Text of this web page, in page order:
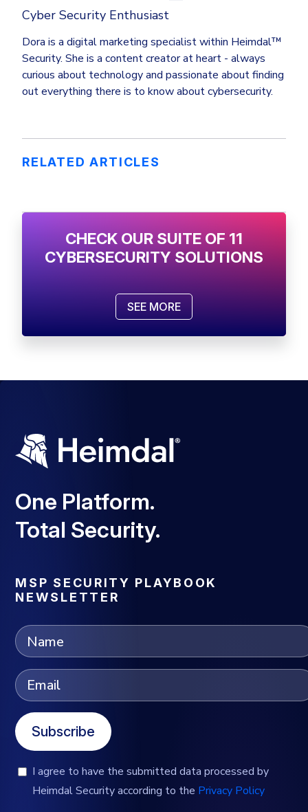
Cyber Security Enthusiast
Dora is a digital marketing specialist within Heimdal™
Security. She is a content creator at heart - always
curious about technology and passionate about finding
out everything there is to know about cybersecurity.
RELATED ARTICLES
CHECK OUR SUITE OF 11
CYBERSECURITY SOLUTIONS
SEE MORE
One Platform.
Total Security.
MSP SECURITY PLAYBOOK
NEWSLETTER
Subscribe
I agree to have the submitted data processed by
Heimdal Security according to the Privacy Policy